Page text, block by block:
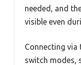
needed, and
visible even
Connecting via
switch modes,